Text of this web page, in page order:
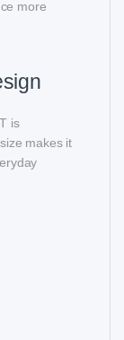
more
is
makes it